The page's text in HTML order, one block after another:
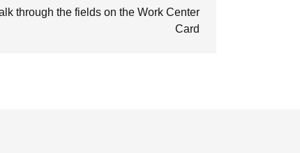
through the fields on the Work Center
Card